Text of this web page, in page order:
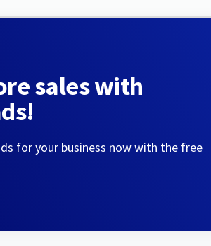
sales with
for your business now with the free